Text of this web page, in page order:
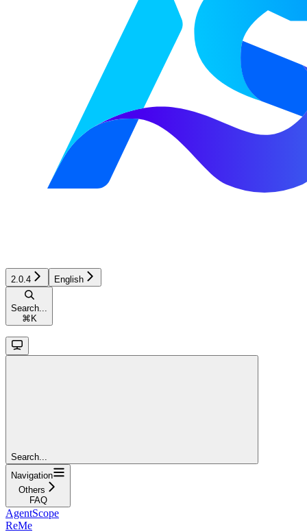
2.0.4 English
Search...
⌘ K
Search...
Navigation
Others
FAQ
AgentScope
ReMe